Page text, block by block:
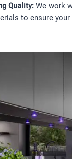
Quality:We work
to ensure